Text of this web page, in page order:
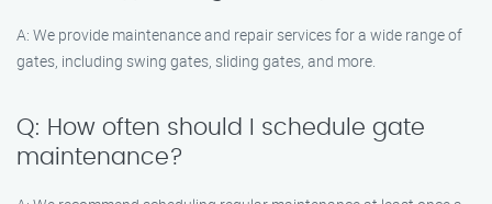
A: We provide maintenance and repair services for a wide range of
gates, including swing gates, sliding gates, and more.
Q: How often should I schedule gate
maintenance?